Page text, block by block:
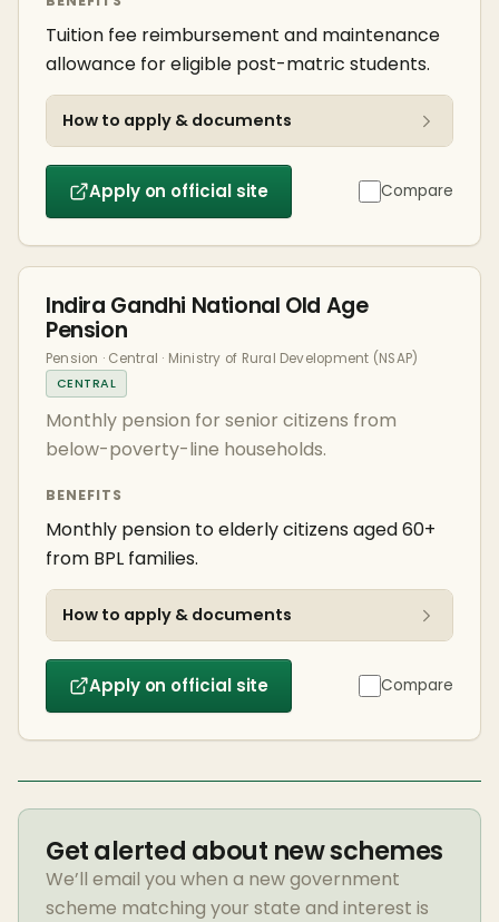
Tuition fee reimbursement and maintenance
allowance for eligible post-matric students.
How to apply & documents
Apply on official site Compare
Indira Gandhi National Old Age
Pension
Pension · Central · Ministry of Rural Development (NSAP)
CENTRAL
Monthly pension for senior citizens from
below-poverty-line households.
BENEFITS
Monthly pension to elderly citizens aged 60+
from BPL families.
How to apply & documents
Apply on official site Compare
Get alerted about new schemes
We’ll email you when a new government
scheme matching your state and interest is